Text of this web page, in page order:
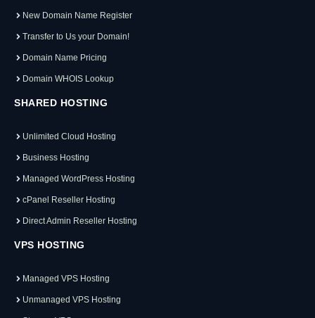
New Domain Name Register
Transfer to Us your Domain!
Domain Name Pricing
Domain WHOIS Lookup
SHARED HOSTING
Unlimited Cloud Hosting
Business Hosting
Managed WordPress Hosting
cPanel Reseller Hosting
Direct Admin Reseller Hosting
VPS HOSTING
Managed VPS Hosting
Unmanaged VPS Hosting